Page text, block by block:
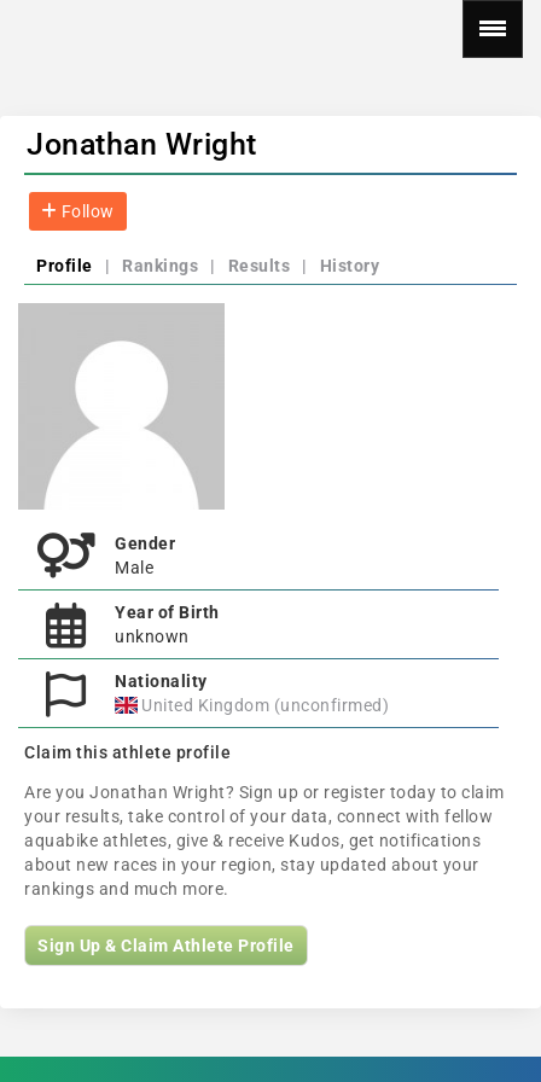
Jonathan Wright
Follow
Profile | Rankings | Results | History
Gender
Male
Year of Birth
unknown
Nationality
United Kingdom (unconfirmed)
Claim this athlete profile
Are you Jonathan Wright? Sign up or register today to claim
your results, take control of your data, connect with fellow
aquabike athletes, give & receive Kudos, get notifications
about new races in your region, stay updated about your
rankings and much more.
Sign Up & Claim Athlete Profile